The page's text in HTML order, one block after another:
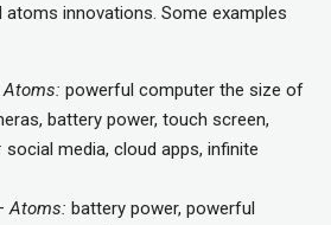
innovations. Some examples
Atoms: powerful computer the size of
battery power, touch screen,
social media, cloud apps, infinite
Atoms: battery power, powerful